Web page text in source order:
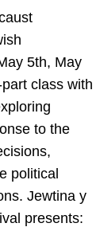
5th, May
class with
to the
political
Jewtina y
presents: